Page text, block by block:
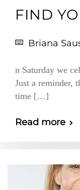
FIND
Briana
n Saturday we
Just a reminder,
time […]
Read more